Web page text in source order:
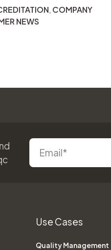
, COMPANY
NEWS
Use Cases
Quality Management